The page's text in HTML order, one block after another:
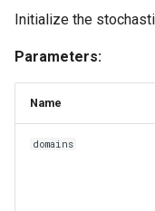
Initialize the
Parameters:
Name
domains